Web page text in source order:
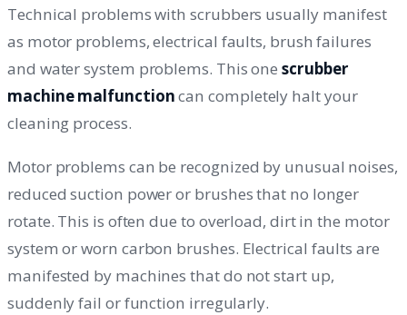
Technical problems with scrubbers usually manifest
as motor problems, electrical faults, brush failures
and water system problems. This onescrubber
machine malfunctioncan completely halt your
cleaning process.
Motor problems can be recognized by unusual noises,
reduced suction power or brushes that no longer
rotate. This is often due to overload, dirt in the motor
system or worn carbon brushes. Electrical faults are
manifested by machines that do not start up,
suddenly fail or function irregularly.